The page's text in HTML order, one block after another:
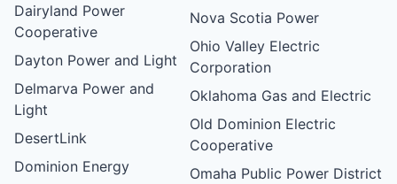
Dairyland Power
Cooperative
Dayton Power and Light
Delmarva Power and
Light
DesertLink
Dominion Energy
Nova Scotia Power
Ohio Valley Electric
Corporation
Oklahoma Gas and Electric
Old Dominion Electric
Cooperative
Omaha Public Power District